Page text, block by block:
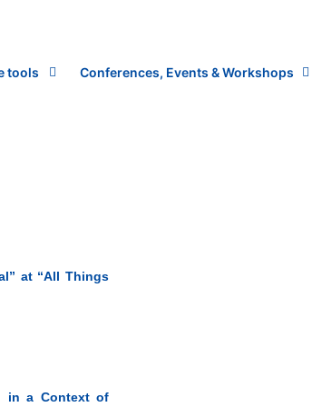
tools Conferences, Events & Workshops
at “All Things
in a Context of